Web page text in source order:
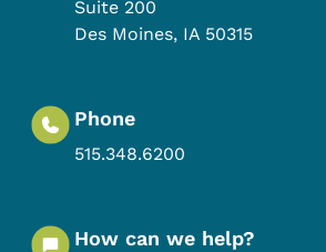
Suite 200
Des Moines, IA 50315
Phone
515.348.6200
How can we help?